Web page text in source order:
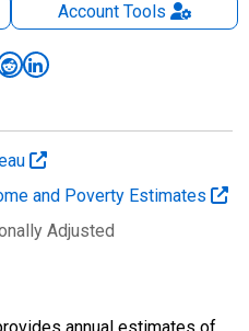
AccountTools
and Poverty Estimates
Adjusted